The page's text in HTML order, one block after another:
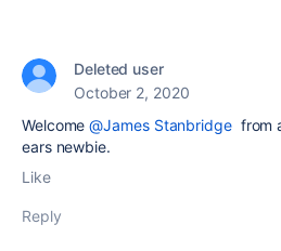
Deleted user
October 2, 2020
Welcome@James Stanbridgefrom
ears newbie.
Like
Reply